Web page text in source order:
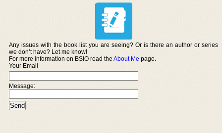
Any issues with the book list you are seeing? Or is there an author or series
we don’t have? Let me know!
For more information on BSIO read theAbout Me page.
Your Email
Message: